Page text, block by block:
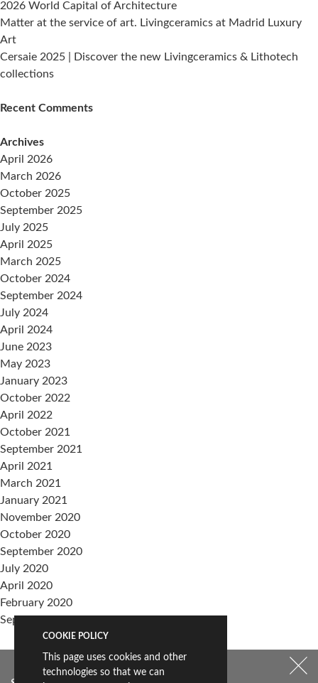
2026 World Capital of Architecture
Matter at the service of art. Livingceramics at Madrid Luxury
Art
Cersaie 2025 | Discover the new Livingceramics & Lithotech
collections
Recent Comments
Archives
April 2026
March 2026
October 2025
September 2025
July 2025
April 2025
March 2025
October 2024
September 2024
July 2024
April 2024
June 2023
May 2023
January 2023
October 2022
April 2022
October 2021
September 2021
April 2021
March 2021
January 2021
November 2020
October 2020
September 2020
July 2020
April 2020
February 2020
September 2019
Categories
COOKIE POLICY
This page uses cookies and other
technologies so that we can